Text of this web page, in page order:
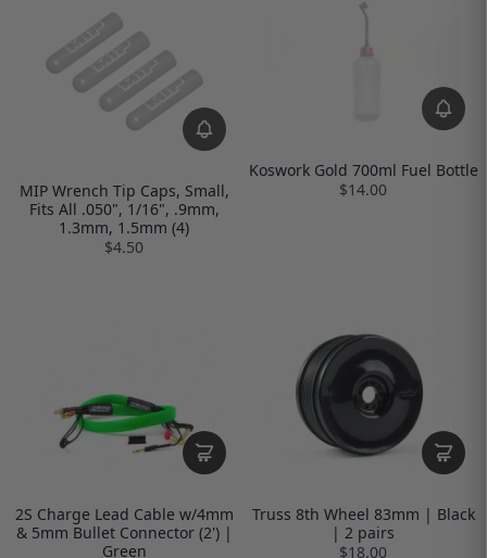
MIP Wrench Tip Caps, Small,
Fits All .050", 1/16", .9mm,
1.3mm, 1.5mm (4)
$4.50
Koswork Gold 700ml Fuel Bottle
$14.00
2S Charge Lead Cable w/4mm
& 5mm Bullet Connector (2') |
Green
Truss 8th Wheel 83mm | Black
| 2 pairs
$18.00